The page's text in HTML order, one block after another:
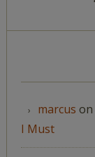
marcus on
I Must